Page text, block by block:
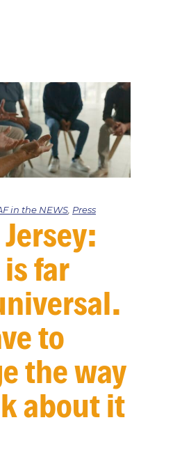
in the NEWS, Press
far
to
the way
about it